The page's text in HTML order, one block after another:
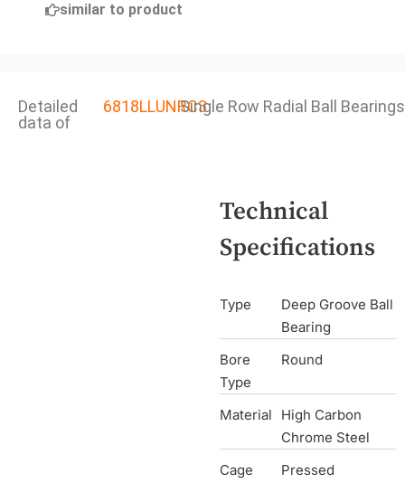
similar to product
Detailed
data of
6818LLUNRC3Single Row Radial Ball Bearings
Technical
Specifications
Type
Deep Groove Ball
Bearing
Bore
Type
Round
Material
High Carbon
Chrome Steel
Cage
Pressed